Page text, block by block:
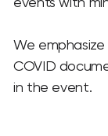
We
COVID
in the event.